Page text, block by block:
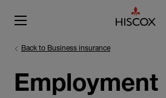
Back to Business insurance
Employment